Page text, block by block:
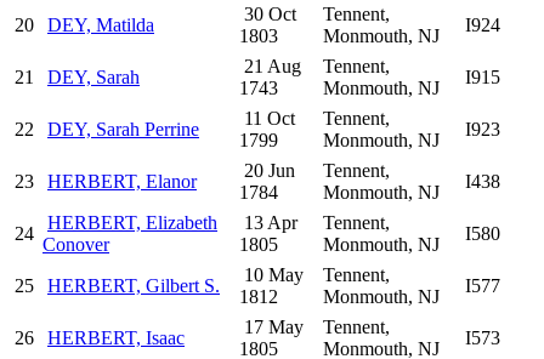
20 DEY, Matilda
30 Oct
1803
Tennent,
Monmouth, NJ
I924
21 DEY, Sarah
21 Aug
1743
Tennent,
Monmouth, NJ
I915
22 DEY, Sarah Perrine
11 Oct
1799
Tennent,
Monmouth, NJ
I923
23 HERBERT, Elanor
20 Jun
1784
Tennent,
Monmouth, NJ
I438
24
HERBERT, Elizabeth
Conover
13 Apr
1805
Tennent,
Monmouth, NJ
I580
25 HERBERT, Gilbert S.
10 May
1812
Tennent,
Monmouth, NJ
I577
26 HERBERT, Isaac
17 May
1805
Tennent,
Monmouth, NJ
I573